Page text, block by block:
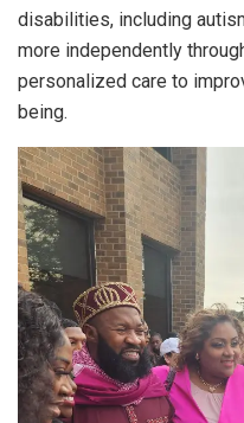
disabilities, including
more independently
personalized care to
being.